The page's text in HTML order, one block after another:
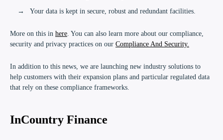
Your data is kept in secure, robust and redundant facilities.
More on this in here. You can also learn more about our compliance,
security and privacy practices on our Compliance And Security.
In addition to this news, we are launching new industry solutions to
help customers with their expansion plans and particular regulated data
that rely on these compliance frameworks.
InCountry Finance